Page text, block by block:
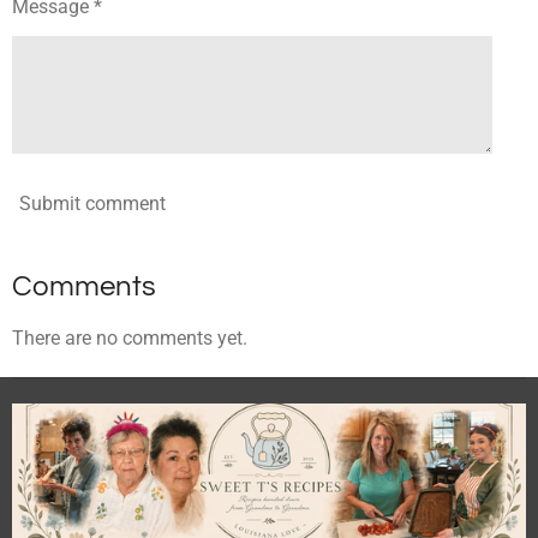
Message *
Submit comment
Comments
There are no comments yet.